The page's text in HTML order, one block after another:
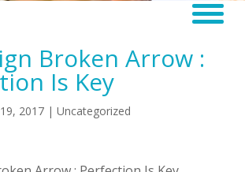
Broken Arrow :
Is Key
2017| Uncategorized